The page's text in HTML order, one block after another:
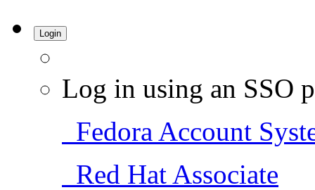
Login
Log in using an SSO
Fedora Account
Red Hat Associate